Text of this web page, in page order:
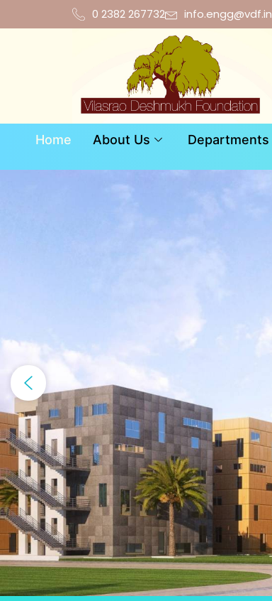
0 2382 267732 info.engg@vdf.in
Home About Us Departments